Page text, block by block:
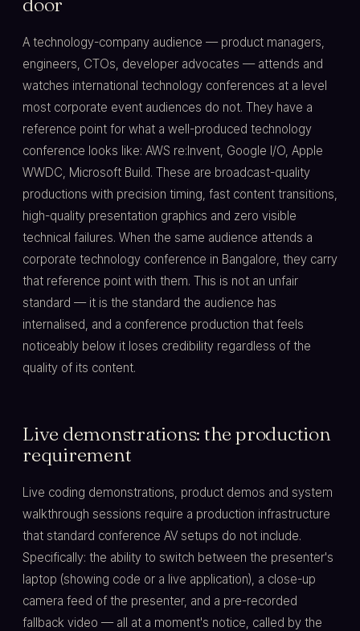
A technology-company audience — product managers,
engineers, CTOs, developer advocates — attends and
watches international technology conferences at a level
most corporate event audiences do not. They have a
reference point for what a well-produced technology
conference looks like: AWS re:Invent, Google I/O, Apple
WWDC, Microsoft Build. These are broadcast-quality
productions with precision timing, fast content transitions,
high-quality presentation graphics and zero visible
technical failures. When the same audience attends a
corporate technology conference in Bangalore, they carry
that reference point with them. This is not an unfair
standard — it is the standard the audience has
internalised, and a conference production that feels
noticeably below it loses credibility regardless of the
quality of its content.
Live demonstrations: the production
requirement
Live coding demonstrations, product demos and system
walkthrough sessions require a production infrastructure
that standard conference AV setups do not include.
Specifically: the ability to switch between the presenter's
laptop (showing code or a live application), a close-up
camera feed of the presenter, and a pre-recorded
fallback video — all at a moment's notice, called by the